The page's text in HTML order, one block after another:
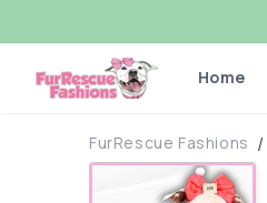
Home
FurRescue Fashions